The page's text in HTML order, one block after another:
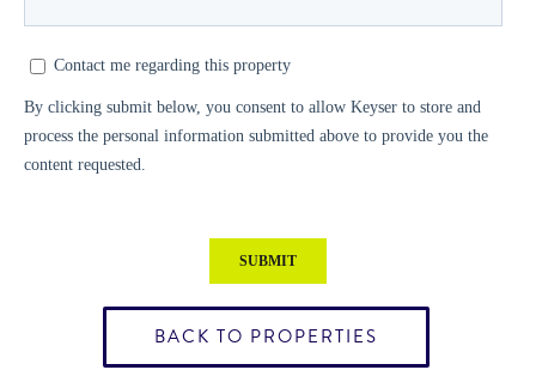
BACK TO PROPERTIES